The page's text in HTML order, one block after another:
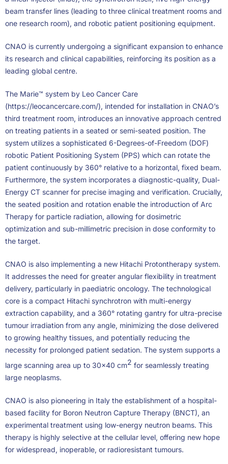
beam transfer lines (leading to three clinical treatment rooms and
one research room), and robotic patient positioning equipment.
CNAO is currently undergoing a significant expansion to enhance
its research and clinical capabilities, reinforcing its position as a
leading global centre.
The Marie™ system by Leo Cancer Care
(https://leocancercare.com/), intended for installation in CNAO’s
third treatment room, introduces an innovative approach centred
on treating patients in a seated or semi-seated position. The
system utilizes a sophisticated 6-Degrees-of-Freedom (DOF)
robotic Patient Positioning System (PPS) which can rotate the
patient continuously by 360° relative to a horizontal, fixed beam.
Furthermore, the system incorporates a diagnostic-quality, Dual-
Energy CT scanner for precise imaging and verification. Crucially,
the seated position and rotation enable the introduction of Arc
Therapy for particle radiation, allowing for dosimetric
optimization and sub-millimetric precision in dose conformity to
the target.
CNAO is also implementing a new Hitachi Protontherapy system.
It addresses the need for greater angular flexibility in treatment
delivery, particularly in paediatric oncology. The technological
core is a compact Hitachi synchrotron with multi-energy
extraction capability, and a 360° rotating gantry for ultra-precise
tumour irradiation from any angle, minimizing the dose delivered
to growing healthy tissues, and potentially reducing the
necessity for prolonged patient sedation. The system supports a
large scanning area up to 30×40 cm2 for seamlessly treating
large neoplasms.
CNAO is also pioneering in Italy the establishment of a hospital-
based facility for Boron Neutron Capture Therapy (BNCT), an
experimental treatment using low-energy neutron beams. This
therapy is highly selective at the cellular level, offering new hope
for widespread, inoperable, or radioresistant tumours.